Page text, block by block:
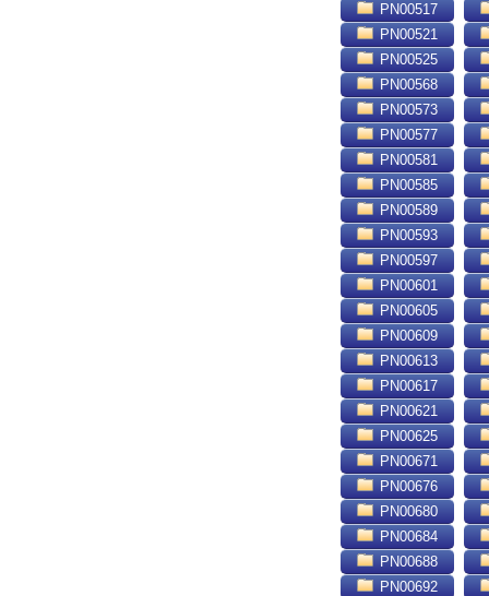
PN00517
PN00521
PN00525
PN00568
PN00573
PN00577
PN00581
PN00585
PN00589
PN00593
PN00597
PN00601
PN00605
PN00609
PN00613
PN00617
PN00621
PN00625
PN00671
PN00676
PN00680
PN00684
PN00688
PN00692